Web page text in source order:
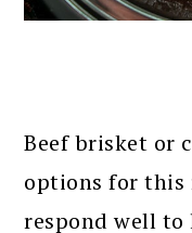
Beef brisket or
options for this
respond well